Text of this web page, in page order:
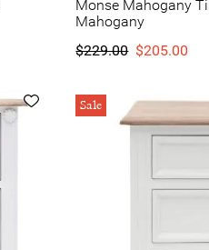
Monse Mahogany
Mahogany
$229.00 $205.00
Sale